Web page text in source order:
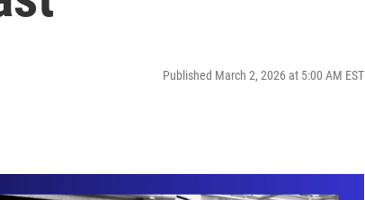
Published March 2, 2026 at 5:00 AM EST